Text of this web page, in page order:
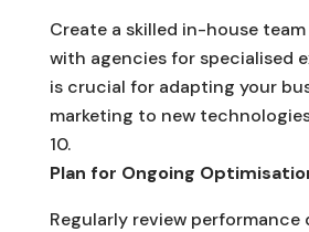
Create a skilled in-house
with agencies for specialised
is crucial for adapting your
marketing to new
Plan for Ongoing
Regularly review performance